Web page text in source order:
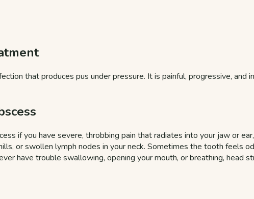
that produces pus under pressure. It is painful, progressive,
if you have severe, throbbing pain that radiates into your jaw or
or swollen lymph nodes in your neck. Sometimes the tooth feels
have trouble swallowing, opening your mouth, or breathing, head